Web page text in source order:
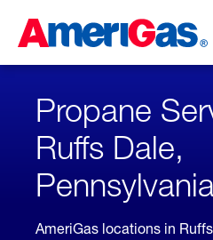
Content
Skipped.
Propane
Ruffs Dale,
AmeriGas locations in